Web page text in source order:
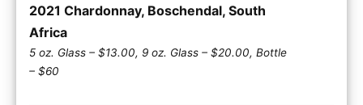
2021 Chardonnay, Boschendal, South
Africa
5 oz. Glass – $13.00, 9 oz. Glass – $20.00, Bottle
– $60